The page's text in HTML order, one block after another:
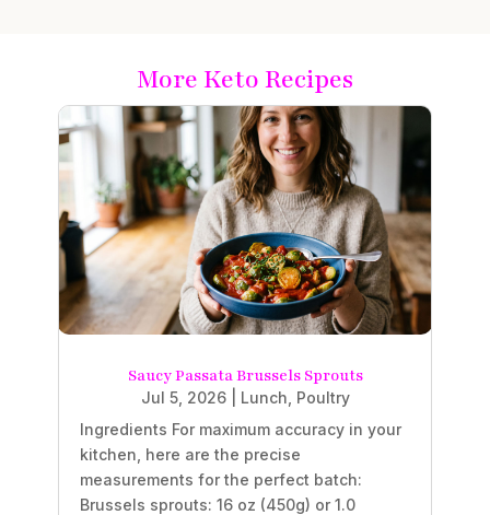
More Keto Recipes
Saucy Passata Brussels Sprouts
Jul 5, 2026| Lunch Poultry
Ingredients For maximum accuracy in your
kitchen, here are the precise
measurements for the perfect batch:
Brussels sprouts: 16 oz (450g) or 1.0